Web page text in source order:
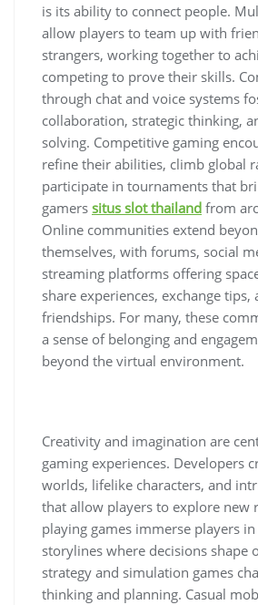
is its ability to connect people.
allow players to team up with
strangers, working together to
competing to prove their skills.
through chat and voice systems
collaboration, strategic thinking,
solving. Competitive gaming
refine their abilities, climb global
participate in tournaments that
gamers situs slot thailand from
Online communities extend
themselves, with forums, social
streaming platforms offering
share experiences, exchange tips,
friendships. For many, these
a sense of belonging and
beyond the virtual environment.
Creativity and imagination are
gaming experiences. Developers
worlds, lifelike characters, and
that allow players to explore new
playing games immerse players
storylines where decisions shape
strategy and simulation games
thinking and planning. Casual